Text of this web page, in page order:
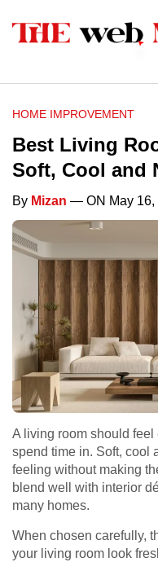
HOME IMPROVEMENT
Best Living
Soft, Cool and
By Mizan — ON May 16,
A living room should
spend time in. Soft, cool
feeling without making
blend well with interior
many homes.
When chosen carefully,
your living room look